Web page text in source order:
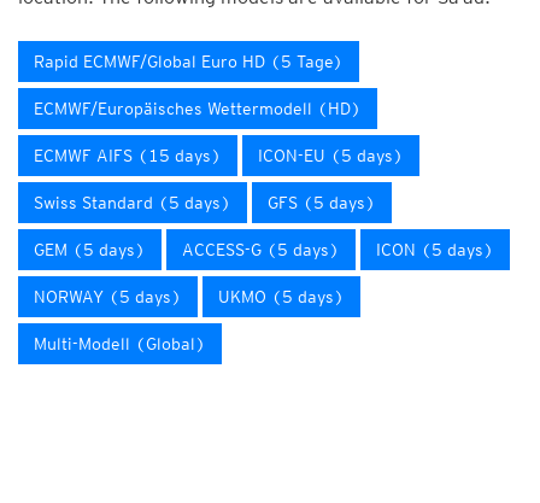
Rapid ECMWF/Global Euro HD (5 Tage)
ECMWF/Europäisches Wettermodell (HD)
ECMWF AIFS (15 days) ICON-EU (5 days)
Swiss Standard (5 days) GFS (5 days)
GEM (5 days) ACCESS-G (5 days) ICON (5 days)
NORWAY (5 days) UKMO (5 days)
Multi-Modell (Global)